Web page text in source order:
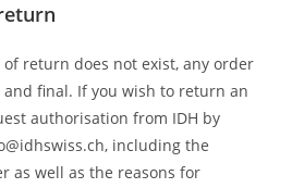
return does not exist, any order
final. If you wish to return an
authorisation from IDH by
including the
as well as the reasons for